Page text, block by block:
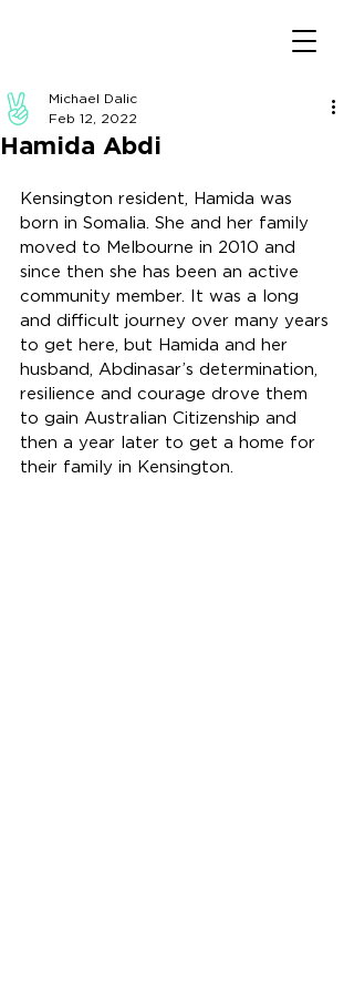
Hamida Abdi
Michael Dalic
Feb 12, 2022
Kensington resident, Hamida was
born in Somalia. She and her family
moved to Melbourne in 2010 and
since then she has been an active
community member. It was a long
and difficult journey over many years
to get here, but Hamida and her
husband, Abdinasar’s determination,
resilience and courage drove them
to gain Australian Citizenship and
then a year later to get a home for
their family in Kensington.